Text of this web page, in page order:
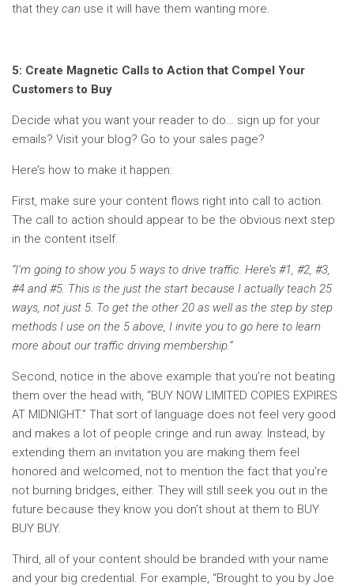
that they can use it will have them wanting more.
5: Create Magnetic Calls to Action that Compel Your
Customers to Buy
Decide what you want your reader to do… sign up for your
emails? Visit your blog? Go to your sales page?
Here’s how to make it happen:
First, make sure your content flows right into call to action.
The call to action should appear to be the obvious next step
in the content itself.
“I’m going to show you 5 ways to drive traffic. Here’s #1, #2, #3,
#4 and #5. This is the just the start because I actually teach 25
ways, not just 5. To get the other 20 as well as the step by step
methods I use on the 5 above, I invite you to go here to learn
more about our traffic driving membership.”
Second, notice in the above example that you’re not beating
them over the head with, “BUY NOW LIMITED COPIES EXPIRES
AT MIDNIGHT.” That sort of language does not feel very good
and makes a lot of people cringe and run away. Instead, by
extending them an invitation you are making them feel
honored and welcomed, not to mention the fact that you’re
not burning bridges, either. They will still seek you out in the
future because they know you don’t shout at them to BUY
BUY BUY.
Third, all of your content should be branded with your name
and your big credential. For example, “Brought to you by Joe